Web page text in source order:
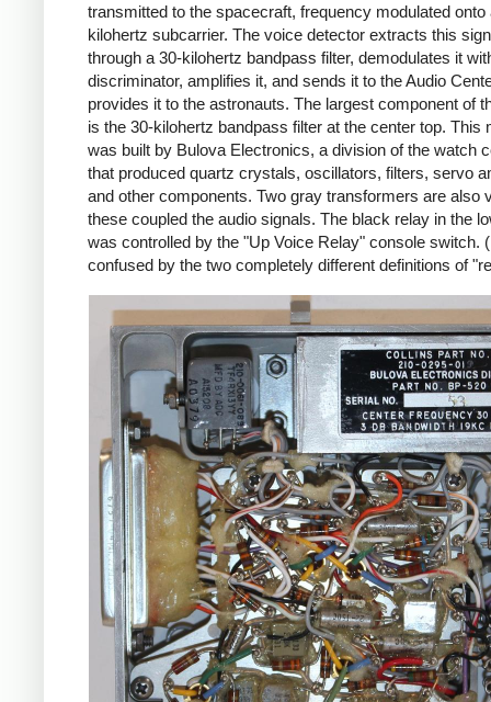
transmitted to the spacecraft, frequency modulated onto
kilohertz subcarrier. The voice detector extracts this
through a 30-kilohertz bandpass filter, demodulates it
discriminator, amplifies it, and sends it to the Audio
provides it to the astronauts. The largest component of
is the 30-kilohertz bandpass filter at the center top. This
was built by Bulova Electronics, a division of the watch
that produced quartz crystals, oscillators, filters, servo
and other components. Two gray transformers are also
these coupled the audio signals. The black relay in the
was controlled by the "Up Voice Relay" console switch.
confused by the two completely different definitions of